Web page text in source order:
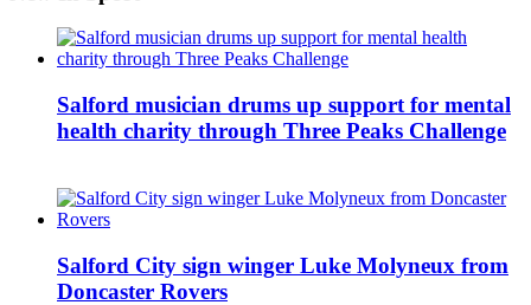
Salford musician drums up support for mental
health charity through Three Peaks Challenge
Salford City sign winger Luke Molyneux from
Doncaster Rovers